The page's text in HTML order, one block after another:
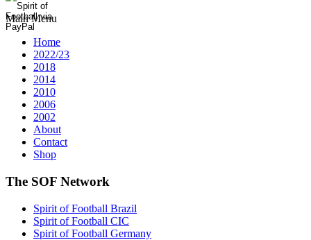
Main Menu
Home
2022/23
2018
2014
2010
2006
2002
About
Contact
Shop
The SOF Network
Spirit of Football Brazil
Spirit of Football CIC
Spirit of Football Germany